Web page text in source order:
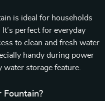
is ideal for households
perfect for everyday
to clean and fresh water
handy during power
storage feature.
Fountain?